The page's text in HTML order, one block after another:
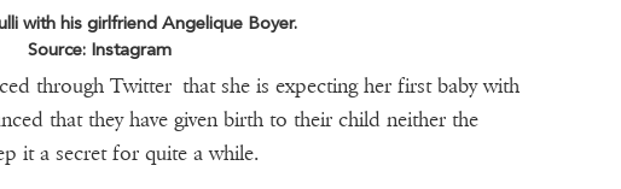
with his girlfriend Angelique Boyer.
Source: Instagram
through Twitter that she is expecting her first baby with
that they have given birth to their child neither the
it a secret for quite a while.